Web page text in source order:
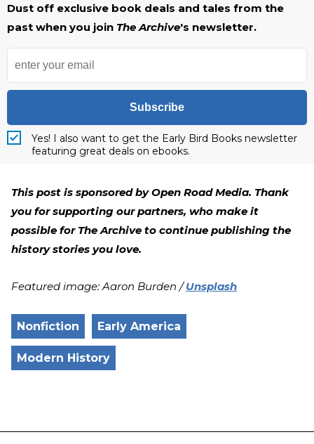
Dust off exclusive book deals and tales from the
past when you join The Archive's newsletter.
Subscribe
Yes! I also want to get the Early Bird Books newsletter
featuring great deals on ebooks.
This post is sponsored by Open Road Media. Thank
you for supporting our partners, who make it
possible for The Archive to continue publishing the
history stories you love.
Featured image: Aaron Burden /Unsplash
Nonfiction Early America
Modern History